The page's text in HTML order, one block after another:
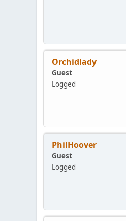
Orchidlady
Guest
Logged
PhilHoover
Guest
Logged